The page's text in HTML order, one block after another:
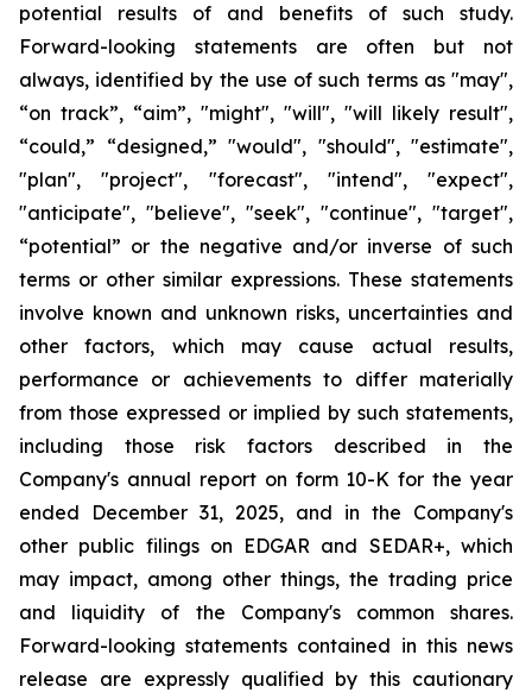
potential results of and benefits of such study.
Forward-looking statements are often but not
always, identified by the use of such terms as "may",
“on track”, “aim”, "might", "will", "will likely result",
“could,” “designed,” "would", "should", "estimate",
"plan", "project", "forecast", "intend", "expect",
"anticipate", "believe", "seek", "continue", "target",
“potential” or the negative and/or inverse of such
terms or other similar expressions. These statements
involve known and unknown risks, uncertainties and
other factors, which may cause actual results,
performance or achievements to differ materially
from those expressed or implied by such statements,
including those risk factors described in the
Company's annual report on form 10-K for the year
ended December 31, 2025, and in the Company's
other public filings on EDGAR and SEDAR+, which
may impact, among other things, the trading price
and liquidity of the Company's common shares.
Forward-looking statements contained in this news
release are expressly qualified by this cautionary